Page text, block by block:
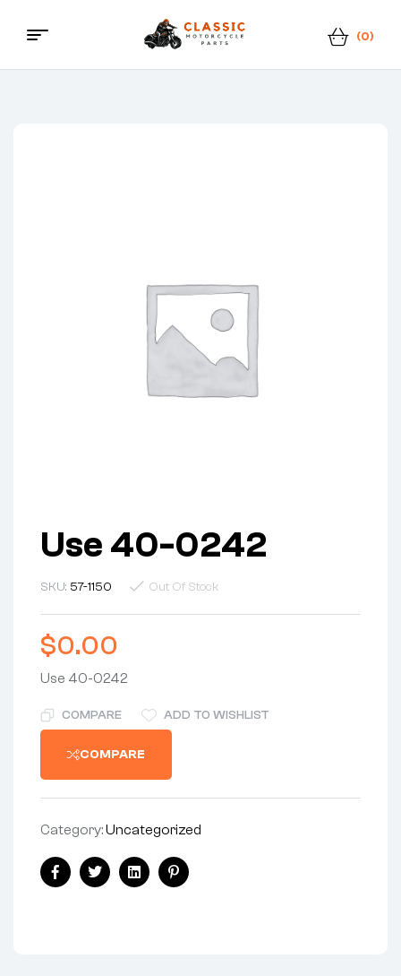
Classic
(0)
Menu
Use 40-0242
SKU: 57-1150 Out Of Stock
$0.00
Use 40-0242
COMPARE ADD TO WISHLIST
COMPARE
Category:Uncategorized
Share:
FacebookTwitterLinkedinPinterest